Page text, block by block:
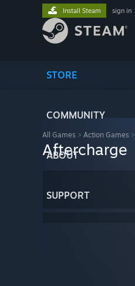
STORE
COMMUNITY
ABOUT
SUPPORT
Install Steam sign in
All Games > Action Games >
Aftercharge